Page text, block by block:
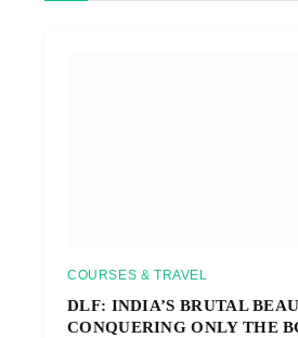
COURSES & TRAVEL
DLF: INDIA’S BRUTAL
CONQUERING ONLY THE